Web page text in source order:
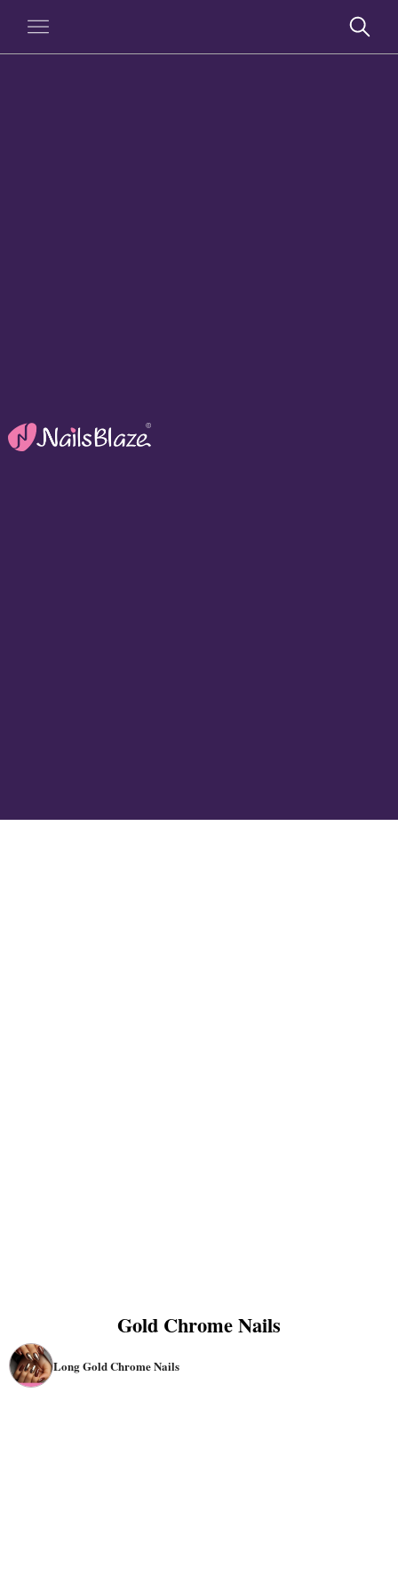
Gold Chrome Nails
Long Gold Chrome Nails